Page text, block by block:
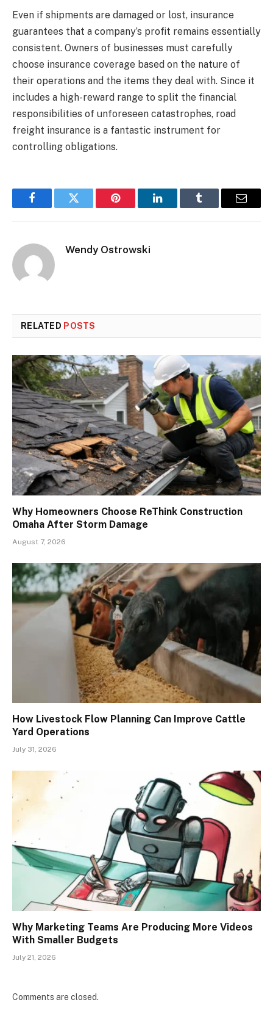
Even if shipments are damaged or lost, insurance
guarantees that a company’s profit remains essentially
consistent. Owners of businesses must carefully
choose insurance coverage based on the nature of
their operations and the items they deal with. Since it
includes a high-reward range to split the financial
responsibilities of unforeseen catastrophes, road
freight insurance is a fantastic instrument for
controlling obligations.
FacebookTwitter Pinterest LinkedInTumblr Email
Wendy Ostrowski
RELATED POSTS
Why Homeowners Choose ReThink Construction
Omaha After Storm Damage
August 7, 2026
How Livestock Flow Planning Can Improve Cattle
Yard Operations
July 31, 2026
Why Marketing Teams Are Producing More Videos
With Smaller Budgets
July 21, 2026
Comments are closed.